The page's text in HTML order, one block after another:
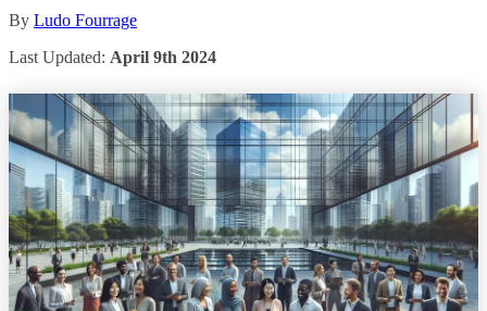
By Ludo Fourrage
Last Updated: April 9th 2024